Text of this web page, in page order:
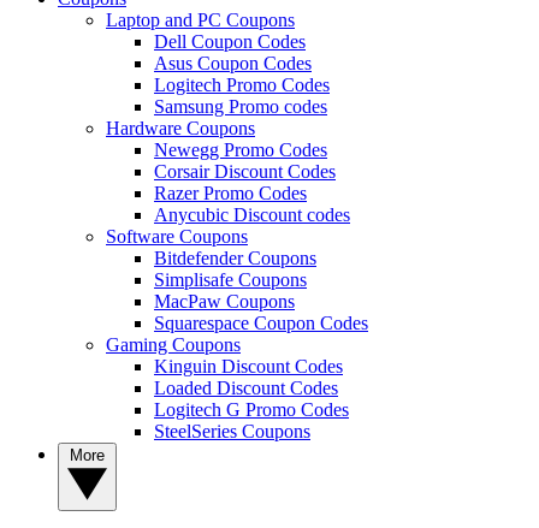
Laptop and PC Coupons
Dell Coupon Codes
Asus Coupon Codes
Logitech Promo Codes
Samsung Promo codes
Hardware Coupons
Newegg Promo Codes
Corsair Discount Codes
Razer Promo Codes
Anycubic Discount codes
Software Coupons
Bitdefender Coupons
Simplisafe Coupons
MacPaw Coupons
Squarespace Coupon Codes
Gaming Coupons
Kinguin Discount Codes
Loaded Discount Codes
Logitech G Promo Codes
SteelSeries Coupons